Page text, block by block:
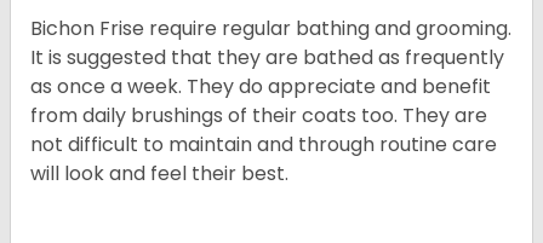
Bichon Frise require regular bathing and grooming.
It is suggested that they are bathed as frequently
as once a week. They do appreciate and benefit
from daily brushings of their coats too. They are
not difficult to maintain and through routine care
will look and feel their best.